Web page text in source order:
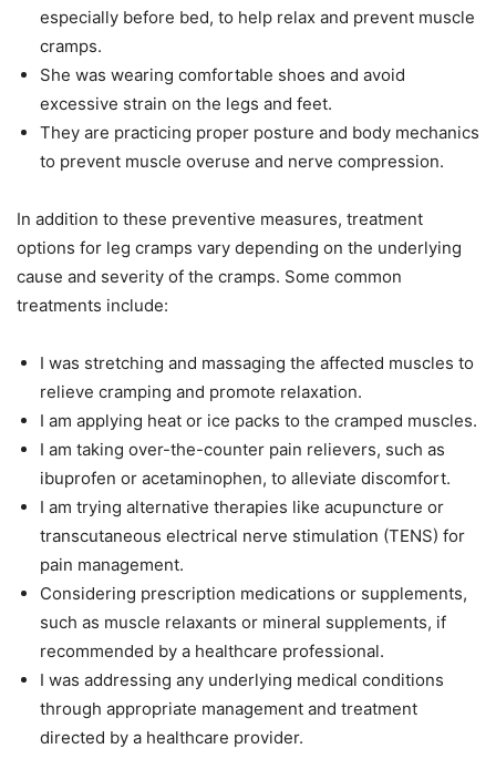
especially before bed, to help relax and prevent muscle
cramps.
She was wearing comfortable shoes and avoid
excessive strain on the legs and feet.
They are practicing proper posture and body mechanics
to prevent muscle overuse and nerve compression.
In addition to these preventive measures, treatment
options for leg cramps vary depending on the underlying
cause and severity of the cramps. Some common
treatments include:
I was stretching and massaging the affected muscles to
relieve cramping and promote relaxation.
I am applying heat or ice packs to the cramped muscles.
I am taking over-the-counter pain relievers, such as
ibuprofen or acetaminophen, to alleviate discomfort.
I am trying alternative therapies like acupuncture or
transcutaneous electrical nerve stimulation (TENS) for
pain management.
Considering prescription medications or supplements,
such as muscle relaxants or mineral supplements, if
recommended by a healthcare professional.
I was addressing any underlying medical conditions
through appropriate management and treatment
directed by a healthcare provider.